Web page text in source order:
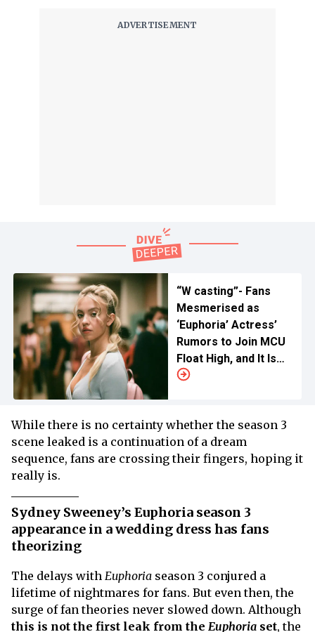
“W casting”- Fans
Mesmerised as
‘Euphoria’ Actress’
Rumors to Join MCU
Float High, and It Is
Not Sydney Sweeney
While there is no certainty whether the season 3
scene leaked is a continuation of a dream
sequence, fans are crossing their fingers, hoping it
really is.
Sydney Sweeney’s Euphoria season 3
appearance in a wedding dress has fans
theorizing
The delays with Euphoria season 3 conjured a
lifetime of nightmares for fans. But even then, the
surge of fan theories never slowed down. Although
this is not the first leak from the Euphoria set, the